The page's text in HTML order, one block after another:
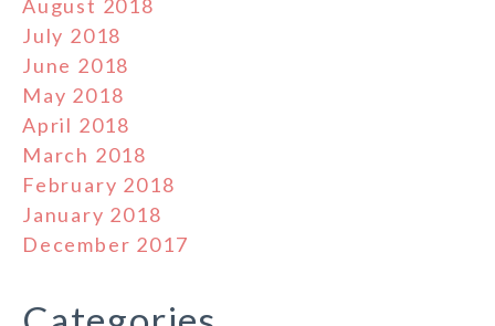
August 2018
July 2018
June 2018
May 2018
April 2018
March 2018
February 2018
January 2018
December 2017